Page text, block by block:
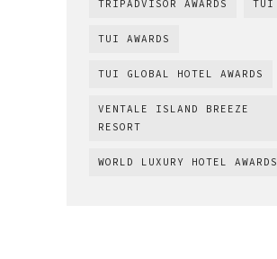
TRIPADVISOR AWARDS TUI
TUI AWARDS
TUI GLOBAL HOTEL AWARDS
VENTALE ISLAND BREEZE
RESORT
WORLD LUXURY HOTEL AWARDS